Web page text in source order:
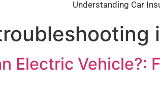
Understanding Car
Electric Vehicle?: